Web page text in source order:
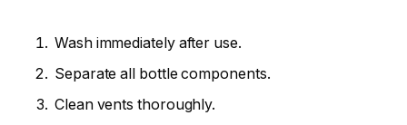
Wash immediately after use.
Separate all bottle components.
Clean vents thoroughly.